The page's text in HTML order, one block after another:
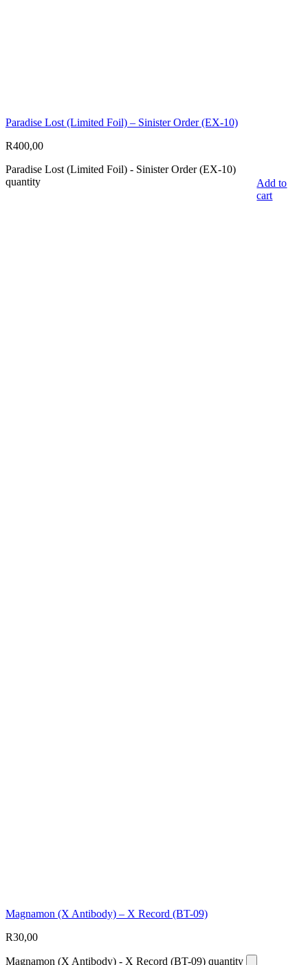
Paradise Lost (Limited Foil) – Sinister Order (EX-10)
R400,00
Paradise Lost (Limited Foil) - Sinister Order (EX-10)
quantity
Add to
cart
Magnamon (X Antibody) – X Record (BT-09)
R30,00
Magnamon (X Antibody) - X Record (BT-09) quantity